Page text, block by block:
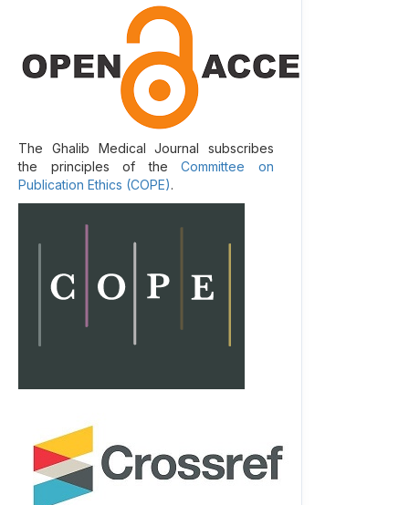
The Ghalib Medical Journal subscribes
the principles of theCommittee on
Publication Ethics (COPE).